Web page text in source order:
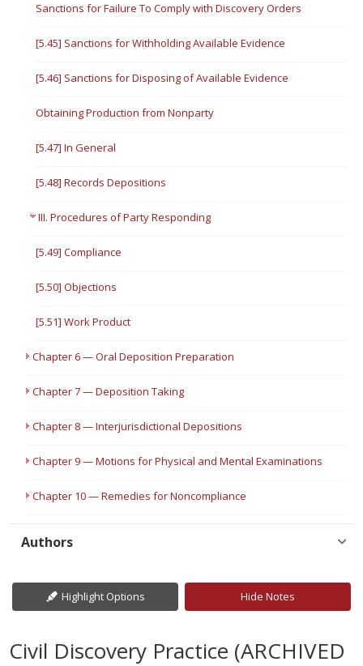
Sanctions for Failure To Comply with Discovery Orders
[5.45] Sanctions for Withholding Available Evidence
[5.46] Sanctions for Disposing of Available Evidence
Obtaining Production from Nonparty
[5.47] In General
[5.48] Records Depositions
III. Procedures of Party Responding
[5.49] Compliance
[5.50] Objections
[5.51] Work Product
Chapter 6 — Oral Deposition Preparation
Chapter 7 — Deposition Taking
Chapter 8 — Interjurisdictional Depositions
Chapter 9 — Motions for Physical and Mental Examinations
Chapter 10 — Remedies for Noncompliance
Authors
Highlight Options Hide Notes
Civil Discovery Practice (ARCHIVED